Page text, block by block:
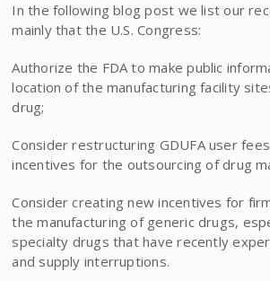
In the following blog post we list our
mainly that the U.S. Congress:
Authorize the FDA to make public
location of the manufacturing facility
drug;
Consider restructuring GDUFA user
incentives for the outsourcing of drug
Consider creating new incentives for
the manufacturing of generic drugs,
specialty drugs that have recently
and supply interruptions.